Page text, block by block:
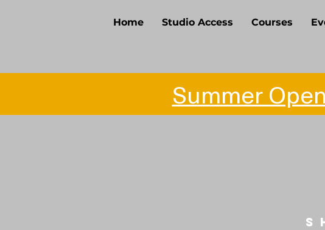
Home Studio Access Courses
Summer